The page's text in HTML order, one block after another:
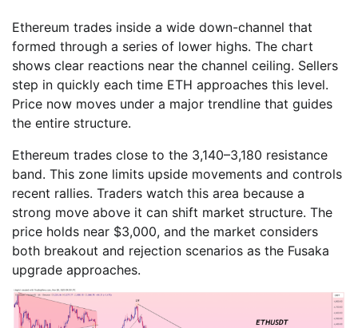
Ethereum trades inside a wide down-channel that
formed through a series of lower highs. The chart
shows clear reactions near the channel ceiling. Sellers
step in quickly each time ETH approaches this level.
Price now moves under a major trendline that guides
the entire structure.
Ethereum trades close to the 3,140–3,180 resistance
band. This zone limits upside movements and controls
recent rallies. Traders watch this area because a
strong move above it can shift market structure. The
price holds near $3,000, and the market considers
both breakout and rejection scenarios as the Fusaka
upgrade approaches.